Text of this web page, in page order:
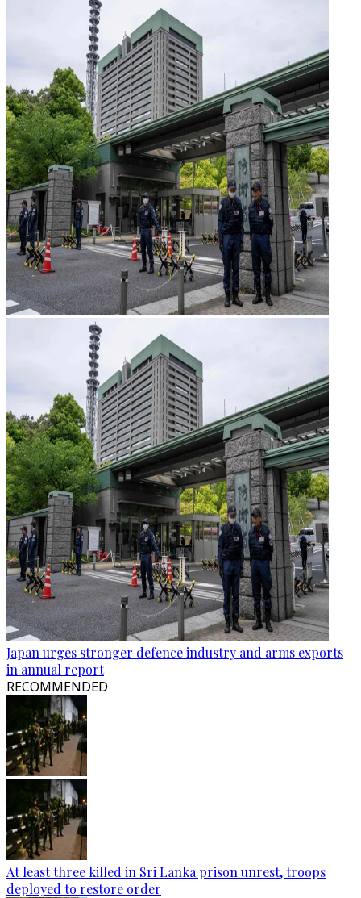
Japan urges stronger defence industry and arms exports
in annual report
RECOMMENDED
At least three killed in Sri Lanka prison unrest, troops
deployed to restore order